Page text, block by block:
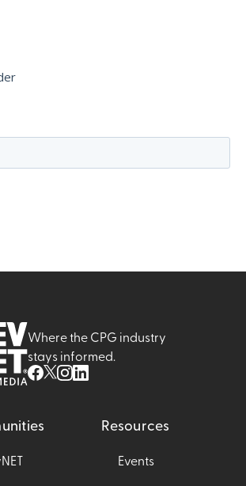
Where the CPG industry
stays informed.
Resources
Events